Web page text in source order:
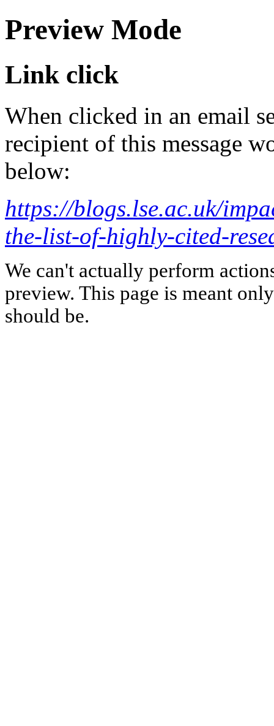
Preview Mode
Link click
When clicked in an email
recipient of this message
below:
https://blogs.lse.ac.uk/
the-list-of-highly-cited-
We can't actually perform
preview. This page is meant
should be.